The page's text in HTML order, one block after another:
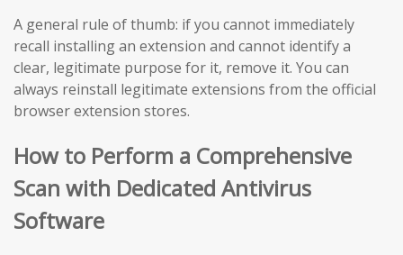
A general rule of thumb: if you cannot immediately
recall installing an extension and cannot identify a
clear, legitimate purpose for it, remove it. You can
always reinstall legitimate extensions from the official
browser extension stores.
How to Perform a Comprehensive
Scan with Dedicated Antivirus
Software